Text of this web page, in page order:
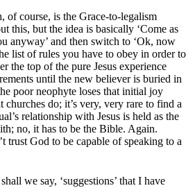
of course, is the Grace-to-legalism
this, but the idea is basically ‘Come as
anyway’ and then switch to ‘Ok, now
list of rules you have to obey in order to
the top of the pure Jesus experience
until the new believer is buried in
poor neophyte loses that initial joy
churches do; it’s very, very rare to find a
relationship with Jesus is held as the
no, it has to be the Bible. Again.
trust God to be capable of speaking to a
we say, ‘suggestions’ that I have